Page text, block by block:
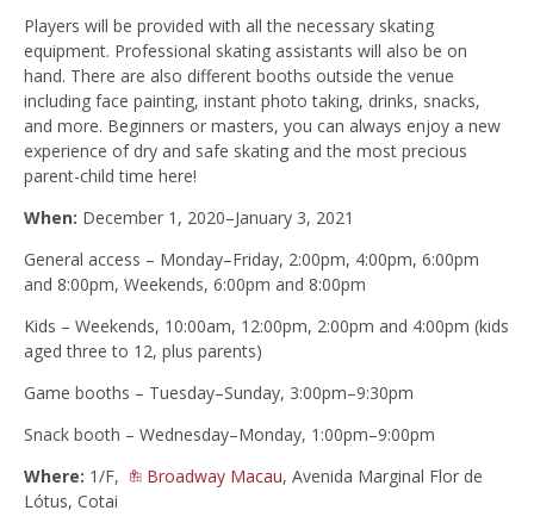
Players will be provided with all the necessary skating
equipment. Professional skating assistants will also be on
hand. There are also different booths outside the venue
including face painting, instant photo taking, drinks, snacks,
and more. Beginners or masters, you can always enjoy a new
experience of dry and safe skating and the most precious
parent-child time here!
When: December 1, 2020–January 3, 2021
General access – Monday–Friday, 2:00pm, 4:00pm, 6:00pm
and 8:00pm, Weekends, 6:00pm and 8:00pm
Kids – Weekends, 10:00am, 12:00pm, 2:00pm and 4:00pm (kids
aged three to 12, plus parents)
Game booths – Tuesday–Sunday, 3:00pm–9:30pm
Snack booth – Wednesday–Monday, 1:00pm–9:00pm
Where: 1/F, Broadway Macau, Avenida Marginal Flor de
Lótus, Cotai